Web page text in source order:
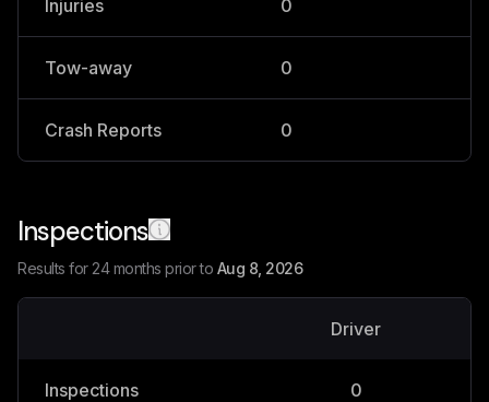
Injuries 0
Tow-away 0
Crash Reports 0
Inspections
Results for 24 months prior to Aug 8, 2026
Driver
Inspections 0